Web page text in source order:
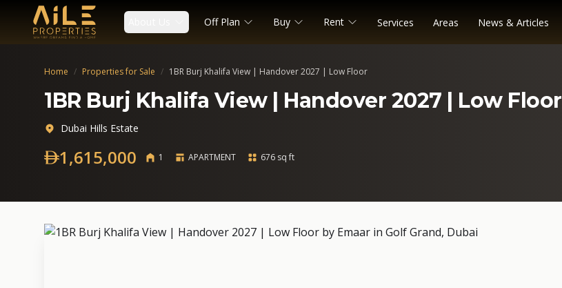
Off Plan Buy Rent Services Areas News & Articles
Home / Properties for Sale / 1BR Burj Khalifa View | Handover 2027 | Low Floor
1BR Burj Khalifa View | Handover 2027 | Low Floor
Dubai Hills Estate
1,615,000 1 APARTMENT 676 sq ft